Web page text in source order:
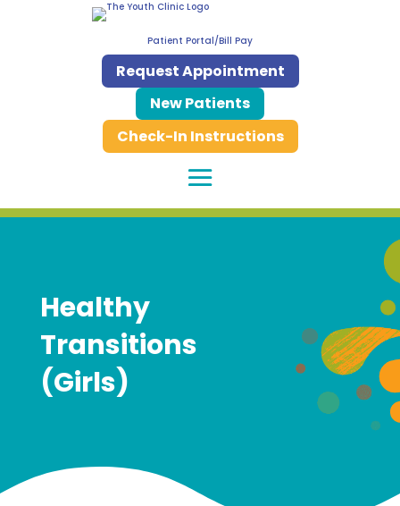
Patient Portal/Bill Pay
Request Appointment
New Patients
Check-In Instructions
Healthy
Transitions
(Girls)